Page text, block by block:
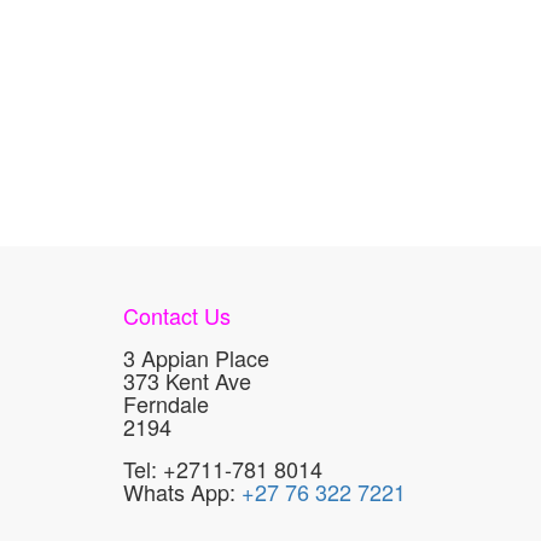
Contact Us
3 Appian Place
373 Kent Ave
Ferndale
2194
Tel: +2711-781 8014
Whats App: +27 76 322 7221